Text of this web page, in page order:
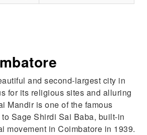
and second-largest city in
for its religious sites and alluring
Mandir is one of the famous
Sage Shirdi Sai Baba, built-in
movement in Coimbatore in 1939.